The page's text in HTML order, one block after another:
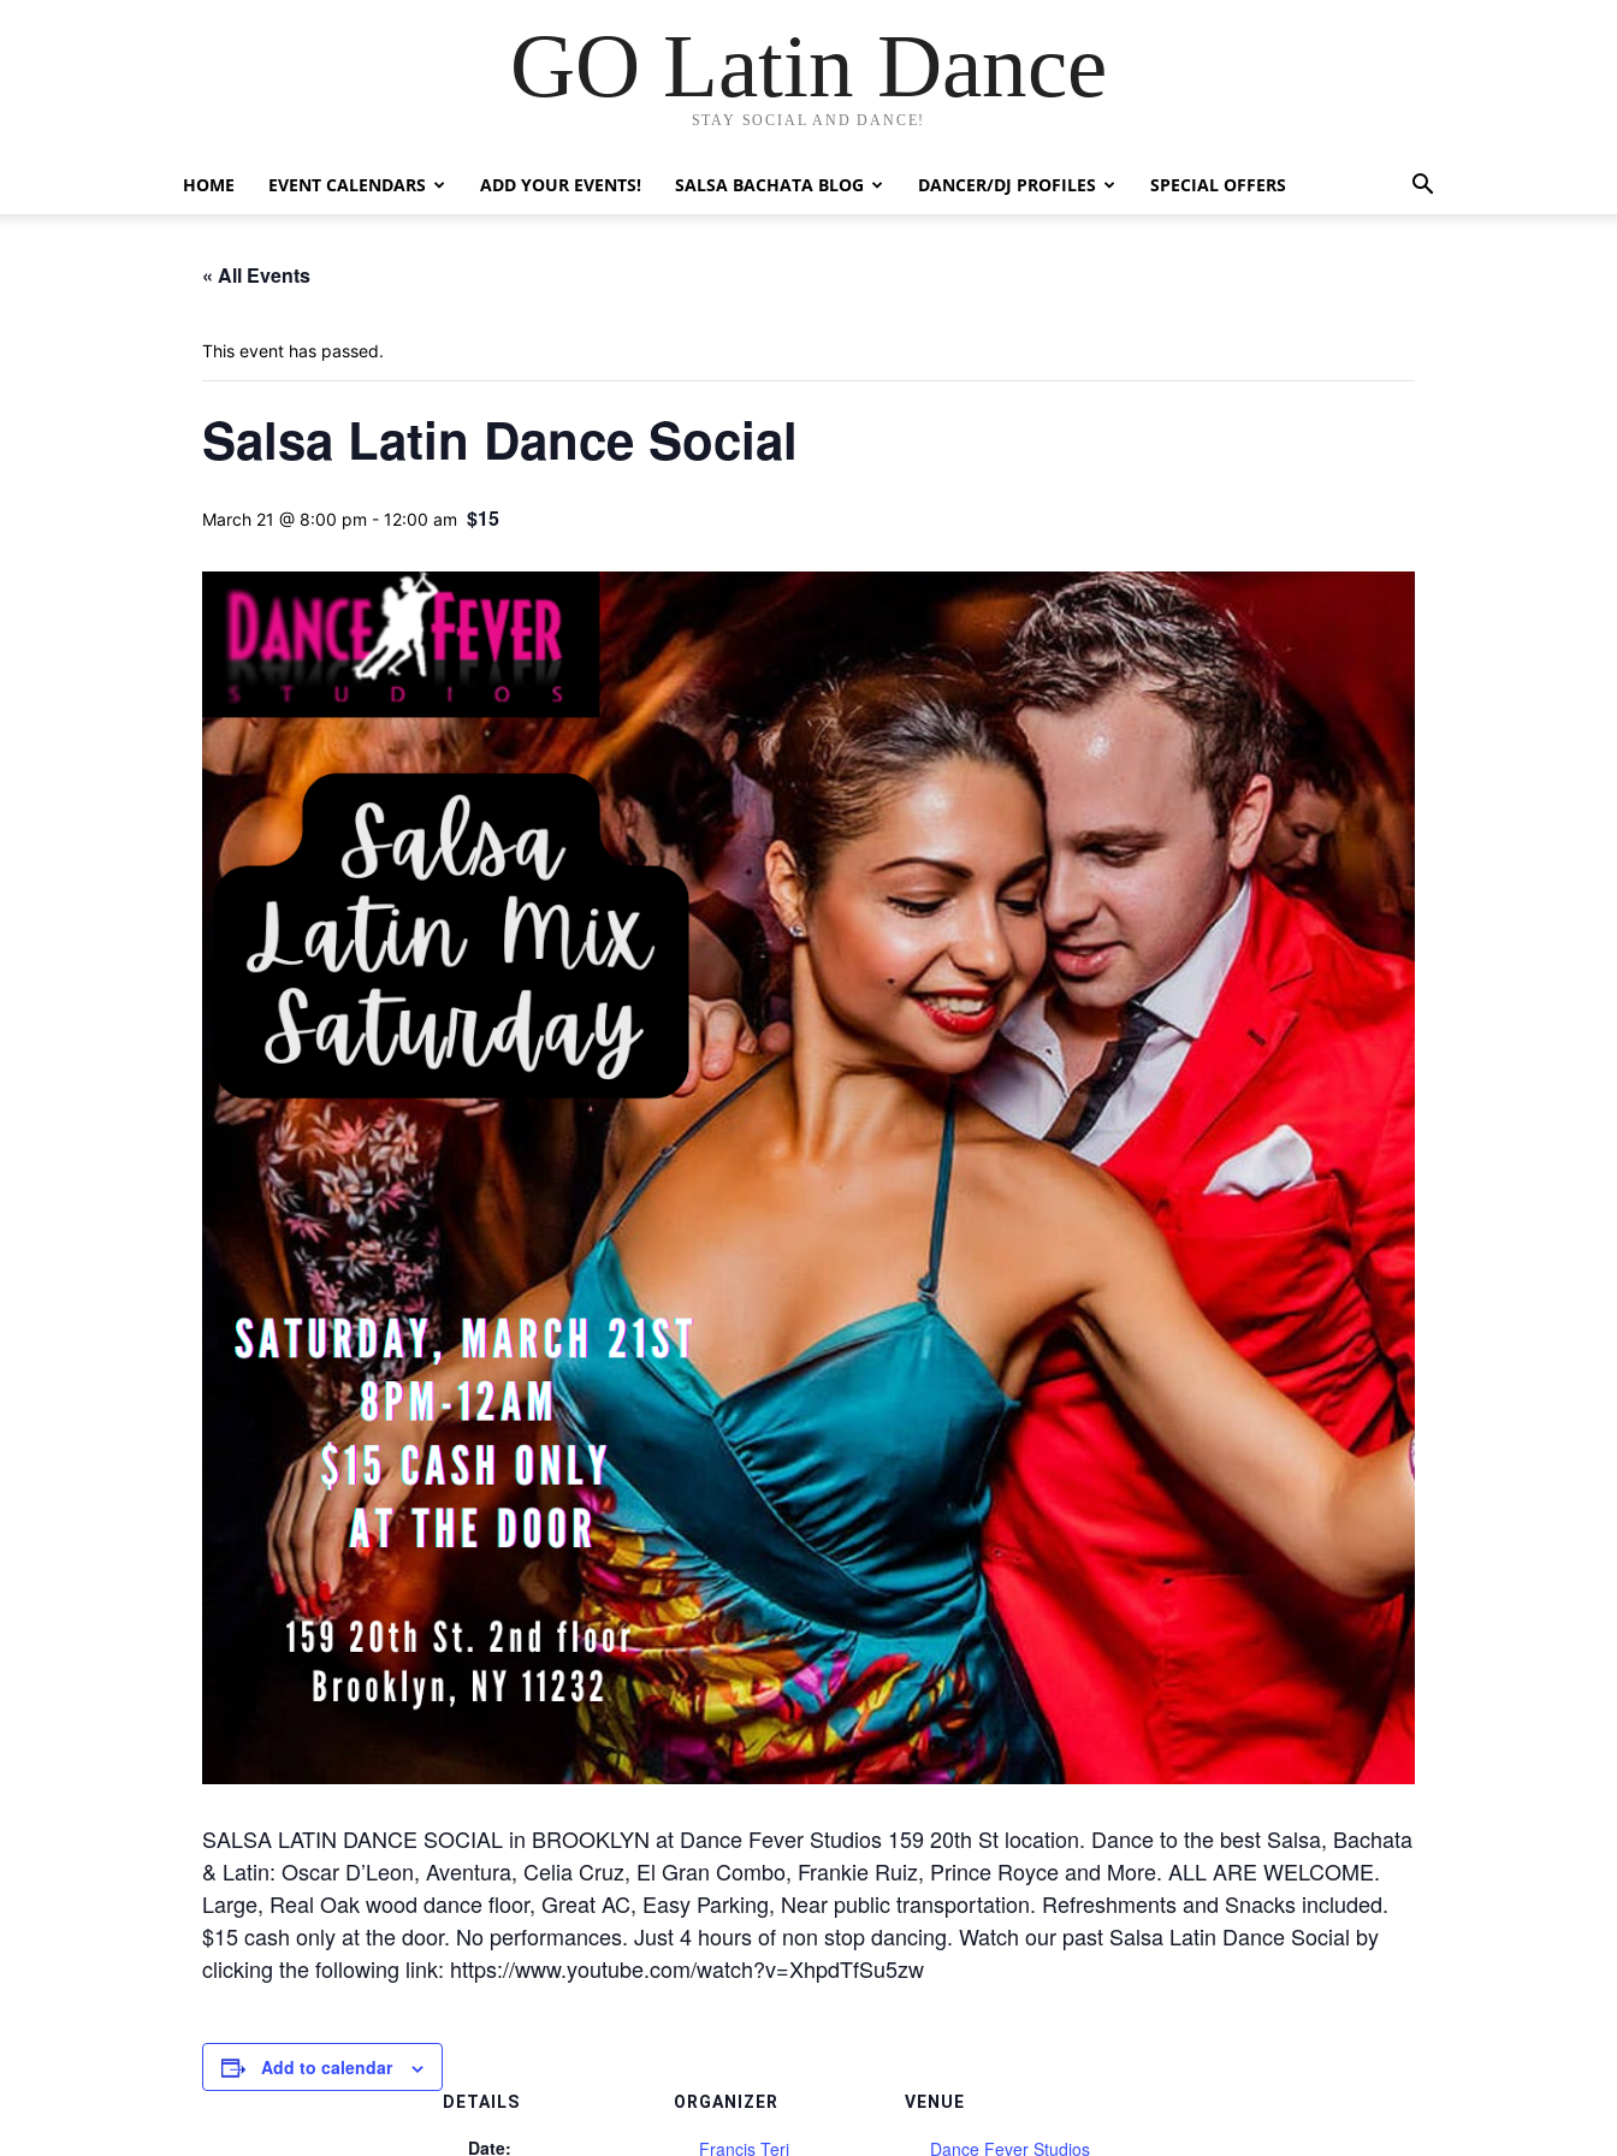
GO Latin Dance
STAY SOCIAL AND DANCE!
HOME EVENT CALENDARS ADD YOUR EVENTS! SALSA BACHATA BLOG DANCER/DJ PROFILES SPECIAL OFFERS
« All Events
This event has passed.
Salsa Latin Dance Social
March 21 @ 8:00 pm - 12:00 am $15
SALSA LATIN DANCE SOCIAL in BROOKLYN at Dance Fever Studios 159 20th St location. Dance to the best Salsa, Bachata
& Latin: Oscar D’Leon, Aventura, Celia Cruz, El Gran Combo, Frankie Ruiz, Prince Royce and More. ALL ARE WELCOME.
Large, Real Oak wood dance floor, Great AC, Easy Parking, Near public transportation. Refreshments and Snacks included.
$15 cash only at the door. No performances. Just 4 hours of non stop dancing. Watch our past Salsa Latin Dance Social by
clicking the following link: https://www.youtube.com/watch?v=XhpdTfSu5zw
Add to calendar
DETAILS
Date:
ORGANIZER
Francis Teri
VENUE
Dance Fever Studios